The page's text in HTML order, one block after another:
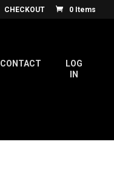
CHECKOUT 0 Items
CONTACT
LOG
IN